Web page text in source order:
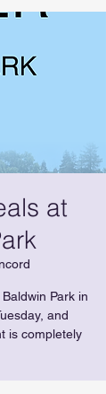
at
Park in
and
is completely